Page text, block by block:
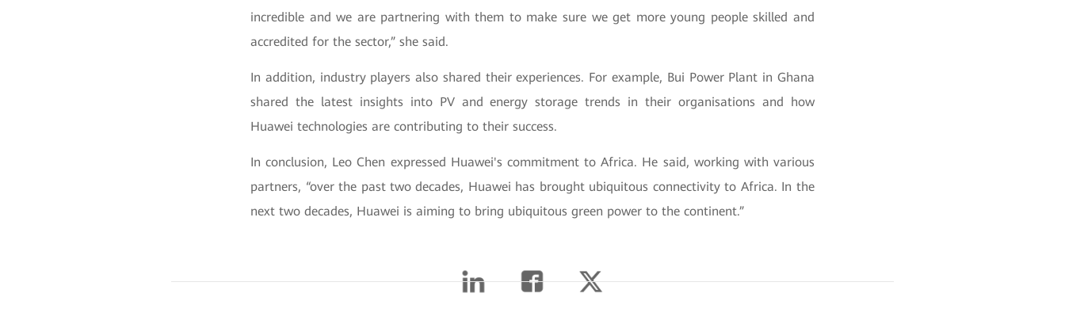
incredible and we are partnering with them to make sure we get more young people skilled and
accredited for the sector,” she said.
In addition, industry players also shared their experiences. For example, Bui Power Plant in Ghana
shared the latest insights into PV and energy storage trends in their organisations and how
Huawei technologies are contributing to their success.
In conclusion, Leo Chen expressed Huawei's commitment to Africa. He said, working with various
partners, “over the past two decades, Huawei has brought ubiquitous connectivity to Africa. In the
next two decades, Huawei is aiming to bring ubiquitous green power to the continent.”